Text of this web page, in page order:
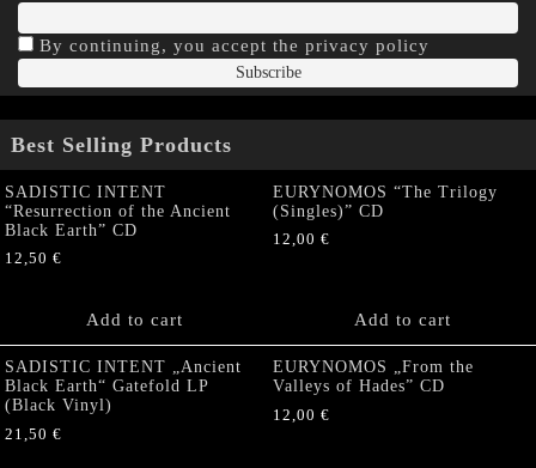
By continuing, you accept the privacy policy
Best Selling Products
SADISTIC INTENT
“Resurrection of the Ancient
Black Earth” CD
12,50 €
Add to cart
EURYNOMOS “The Trilogy
(Singles)” CD
12,00 €
Add to cart
SADISTIC INTENT „Ancient
Black Earth“ Gatefold LP
(Black Vinyl)
21,50 €
EURYNOMOS „From the
Valleys of Hades” CD
12,00 €